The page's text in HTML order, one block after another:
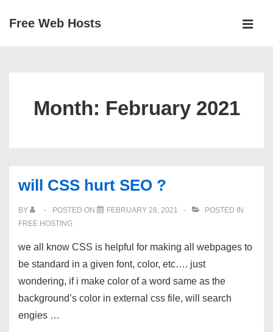
SkipFree Web Hosts
Month: February 2021
will CSS hurt SEO ?
BY POSTED ON FEBRUARY 28, 2021
POSTED IN
FREE HOSTING
we all know CSS is helpful for making all webpages to
be standard in a given font, color, etc…. just
wondering, if i make color of a word same as the
background’s color in external css file, will search
engies …